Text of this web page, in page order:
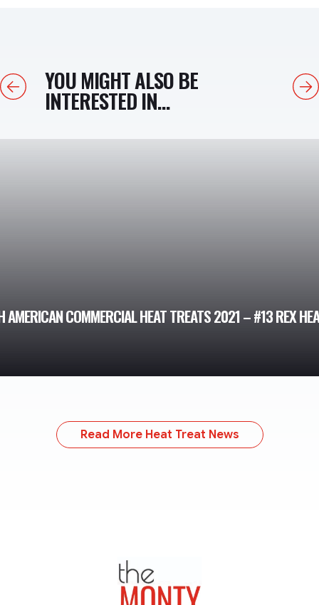
PreviousYOU MIGHT ALSO BE
INTERESTED IN...
Next
AMERICAN COMMERCIAL HEAT TREATS 2021 – #13 REX
Read More Heat Treat News
TheMonty.com